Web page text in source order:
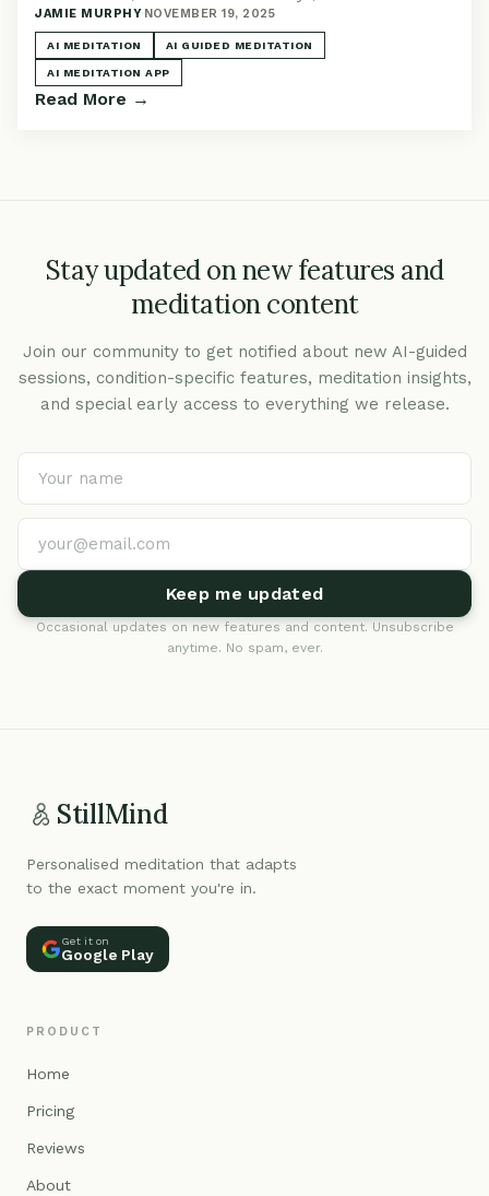
actually better than a regular app.
JAMIE MURPHY·NOVEMBER 19, 2025
AI MEDITATION AI GUIDED MEDITATION
AI MEDITATION APP
Read More →
Stay updated on new features and
meditation content
Join our community to get notified about new AI-guided
sessions, condition-specific features, meditation insights,
and special early access to everything we release.
Keep me updated
Occasional updates on new features and content. Unsubscribe
anytime. No spam, ever.
StillMind
Personalised meditation that adapts
to the exact moment you're in.
Get it on
Google Play
PRODUCT
Home
Pricing
Reviews
About